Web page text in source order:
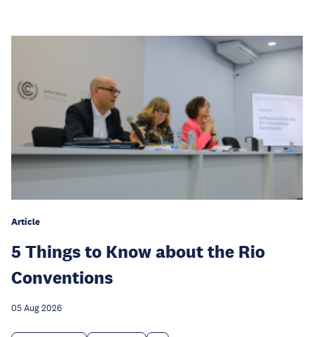
Article
5 Things to Know about the Rio
Conventions
05 Aug 2026